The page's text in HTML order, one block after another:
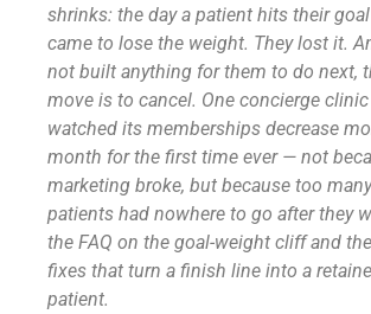
shrinks: the day a patient hits their
came to lose the weight. They lost it.
not built anything for them to do next,
move is to cancel. One concierge
watched its memberships decrease
month for the first time ever — not
marketing broke, but because too
patients had nowhere to go after they
the FAQ on the goal-weight cliff and
fixes that turn a finish line into a
patient.